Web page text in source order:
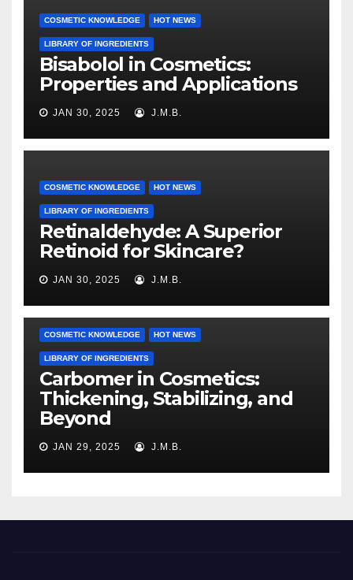
COSMETIC KNOWLEDGE HOT NEWS
LIBRARY OF INGREDIENTS
Bisabolol in Cosmetics:
Properties and Applications
JAN 30, 2025 J.M.B.
COSMETIC KNOWLEDGE HOT NEWS
LIBRARY OF INGREDIENTS
Retinaldehyde: A Superior
Retinoid for Skincare?
JAN 30, 2025 J.M.B.
COSMETIC KNOWLEDGE HOT NEWS
LIBRARY OF INGREDIENTS
Carbomer in Cosmetics:
Thickening, Stabilizing, and
Beyond
JAN 29, 2025 J.M.B.